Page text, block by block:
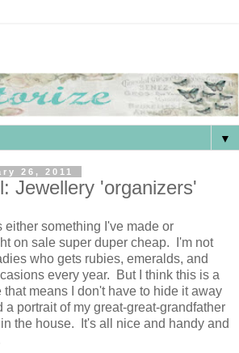
▼
26, 2011
Jewellery 'organizers'
something I've made or
on sale super duper cheap. I'm not
who gets rubies, emeralds, and
every year. But I think this is a
means I don't have to hide it away
a portrait of my great-great-grandfather
the house. It's all nice and handy and